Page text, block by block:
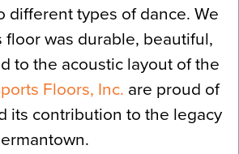
different types of dance. We
floor was durable, beautiful,
to the acoustic layout of the
Floors, Inc. are proud of
its contribution to the legacy